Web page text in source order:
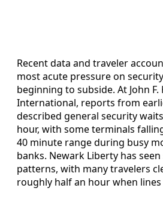
Recent data and traveler
most acute pressure on
beginning to subside. At John F.
International, reports from
described general security
hour, with some terminals
40 minute range during busy
banks. Newark Liberty has
patterns, with many travelers
roughly half an hour when